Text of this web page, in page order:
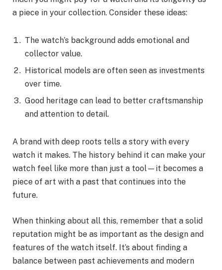
a piece in your collection. Consider these ideas:
The watch’s background adds emotional and
collector value.
Historical models are often seen as investments
over time.
Good heritage can lead to better craftsmanship
and attention to detail.
A brand with deep roots tells a story with every
watch it makes. The history behind it can make your
watch feel like more than just a tool—it becomes a
piece of art with a past that continues into the
future.
When thinking about all this, remember that a solid
reputation might be as important as the design and
features of the watch itself. It’s about finding a
balance between past achievements and modern